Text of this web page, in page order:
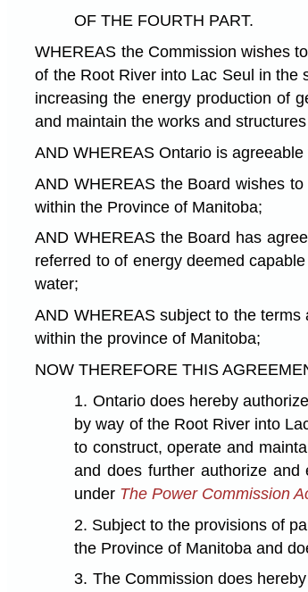
OF THE FOURTH PART.
WHEREAS the Commission wishes
of the Root River into Lac Seul in the
increasing the energy production of
and maintain the works and
AND WHEREAS Ontario is
AND WHEREAS the Board wishes
within the Province of Manitoba;
AND WHEREAS the Board has
referred to of energy deemed
water;
AND WHEREAS subject to the
within the province of Manitoba;
NOW THEREFORE THIS
1. Ontario does hereby
by way of the Root River into
to construct, operate and
and does further authorize
under The Power Commission
2. Subject to the provisions of
the Province of Manitoba and
3. The Commission does